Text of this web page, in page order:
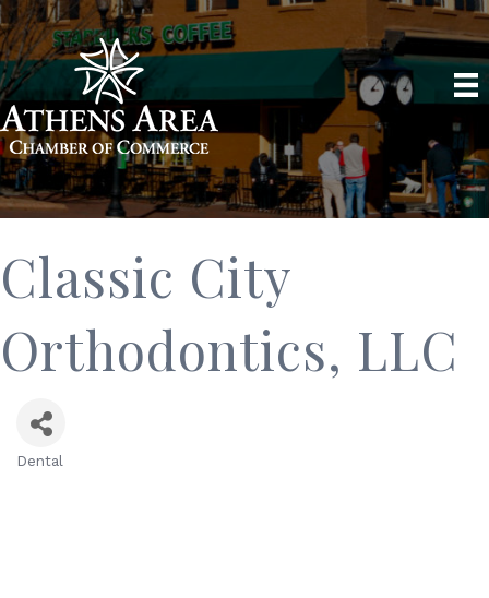
Classic City
Orthodontics, LLC
Dental